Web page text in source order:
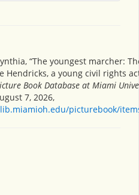
“The youngest marcher:
Hendricks, a young civil rights
Book Database at Miami
7, 2026,
picturebook/